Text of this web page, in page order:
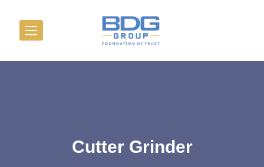
Cutter Grinder